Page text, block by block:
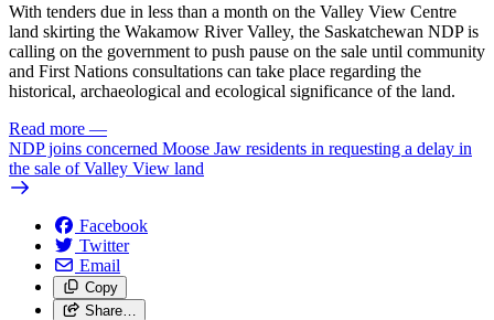
With tenders due in less than a month on the Valley View Centre
land skirting the Wakamow River Valley, the Saskatchewan NDP is
calling on the government to push pause on the sale until community
and First Nations consultations can take place regarding the
historical, archaeological and ecological significance of the land.
Read more —
NDP joins concerned Moose Jaw residents in requesting a delay in
the sale of Valley View land
Facebook
Twitter
Email
Copy
Share…